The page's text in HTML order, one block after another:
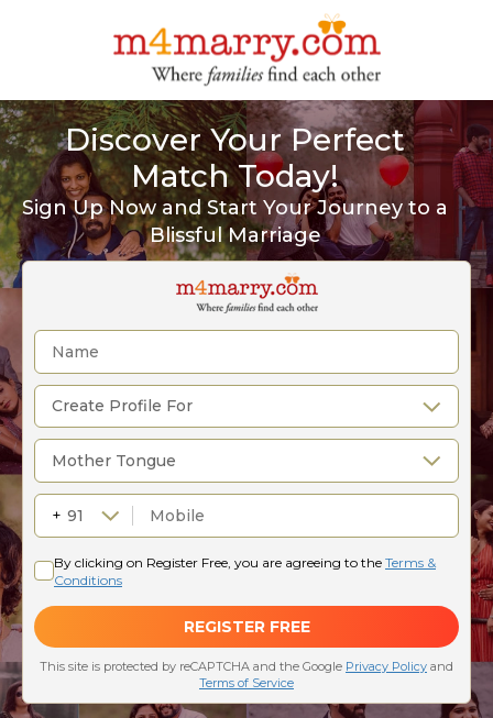
Discover Your Perfect
Match Today!
Sign Up Now and Start Your Journey to a
Blissful Marriage